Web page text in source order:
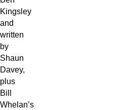
Kingsley
and
written
by
Shaun
Davey,
plus
Bill
Whelan’s